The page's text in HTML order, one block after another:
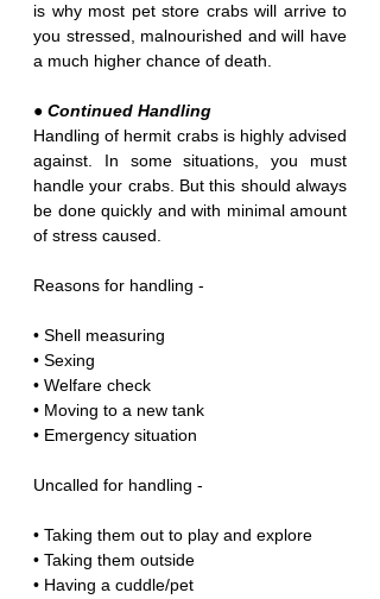
is why most pet store crabs will arrive to
you stressed, malnourished and will have
a much higher chance of death.
● Continued Handling
Handling of hermit crabs is highly advised
against. In some situations, you must
handle your crabs. But this should always
be done quickly and with minimal amount
of stress caused.
Reasons for handling -
• Shell measuring
• Sexing
• Welfare check
• Moving to a new tank
• Emergency situation
Uncalled for handling -
• Taking them out to play and explore
• Taking them outside
• Having a cuddle/pet